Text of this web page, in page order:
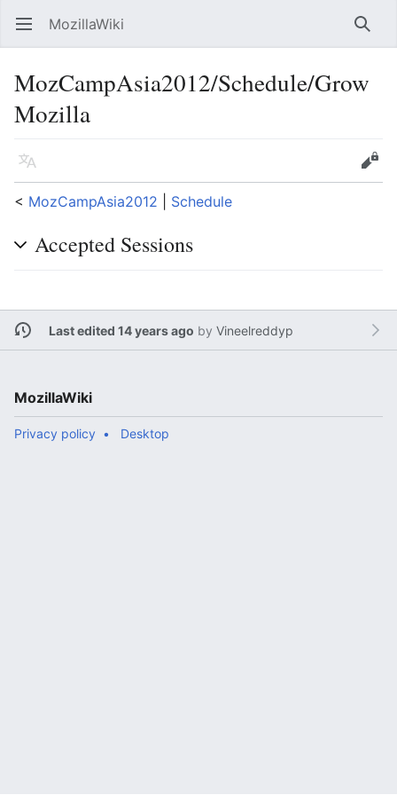
Open main menu MozillaWiki
MozCampAsia2012/Schedule/Grow
Mozilla
Language
Edit
< MozCampAsia2012 Schedule
Accepted Sessions
Last edited 14 years ago by Vineelreddyp
MozillaWiki
Privacy policy Desktop